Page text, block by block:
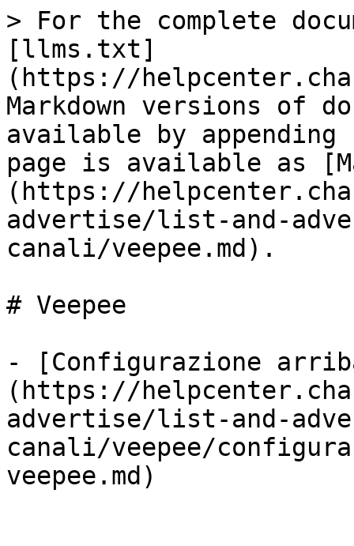
> For the complete
[llms.txt]
(https://
Markdown versions of
available by
page is available as
(https://
advertise/list-and-
canali/veepee.md).
# Veepee
- [Configurazione
(https://
advertise/list-and-
canali/veepee/
veepee.md)